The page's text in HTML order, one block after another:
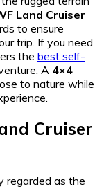
Land Cruiser
to ensure
trip. If you need
the best self-
A 4×4
to nature while
Cruiser
regarded as the